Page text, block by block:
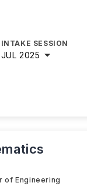
INTAKE SESSION
JUL 2025
of Engineering